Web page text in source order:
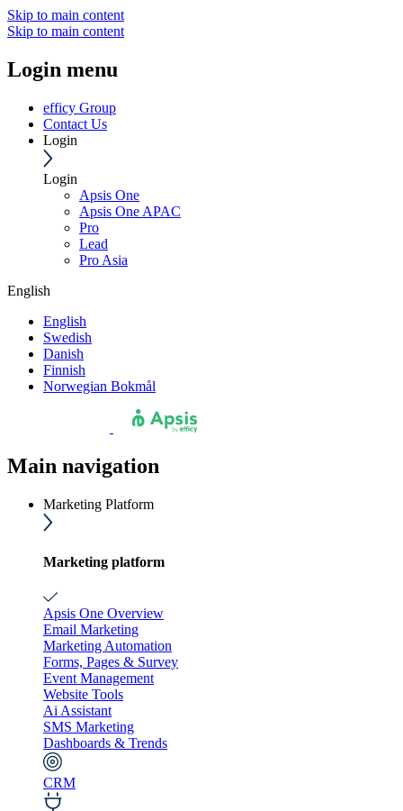
Skip to main content
Skip to main content
Login menu
efficy Group
Contact Us
Login
Login
Apsis One
Apsis One APAC
Pro
Lead
Pro Asia
English
English
Swedish
Danish
Finnish
Norwegian Bokmål
Main navigation
Marketing Platform
Marketing platform
Apsis One Overview
Email Marketing
Marketing Automation
Forms, Pages & Survey
Event Management
Website Tools
Ai Assistant
SMS Marketing
Dashboards & Trends
CRM